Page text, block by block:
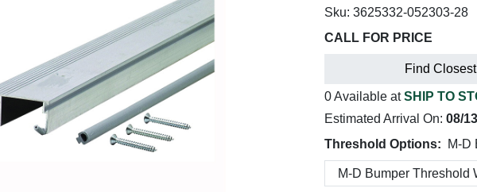
Sku: 3625332-052303-28
CALL FOR PRICE
Find Closest
0 Available atSHIP TO
Estimated Arrival On: 08/
Threshold Options:
M-D